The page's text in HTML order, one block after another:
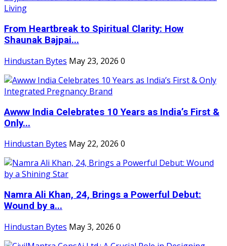
From Heartbreak to Spiritual Clarity: How
Shaunak Bajpai...
Hindustan Bytes May 23, 2026 0
Awww India Celebrates 10 Years as India’s First &
Only...
Hindustan Bytes May 22, 2026 0
Namra Ali Khan, 24, Brings a Powerful Debut:
Wound by a...
Hindustan Bytes May 3, 2026 0